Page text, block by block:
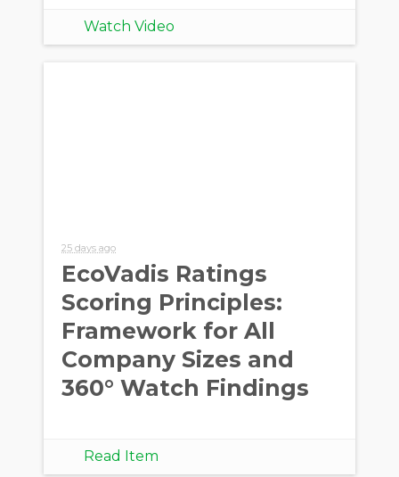
Watch Video
25 days ago
EcoVadis Ratings
Scoring Principles:
Framework for All
Company Sizes and
360° Watch Findings
Read Item